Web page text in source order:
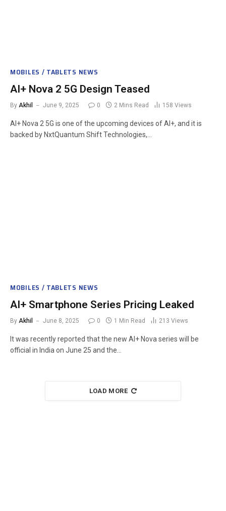
MOBILES / TABLETS NEWS
AI+ Nova 2 5G Design Teased
By Akhil June 9, 2025 0 2 Mins Read 158 Views
AI+ Nova 2 5G is one of the upcoming devices of AI+, and it is
backed by NxtQuantum Shift Technologies,…
MOBILES / TABLETS NEWS
AI+ Smartphone Series Pricing Leaked
By Akhil June 8, 2025 0 1 Min Read 213 Views
It was recently reported that the new AI+ Nova series will be
official in India on June 25 and the…
LOAD MORE